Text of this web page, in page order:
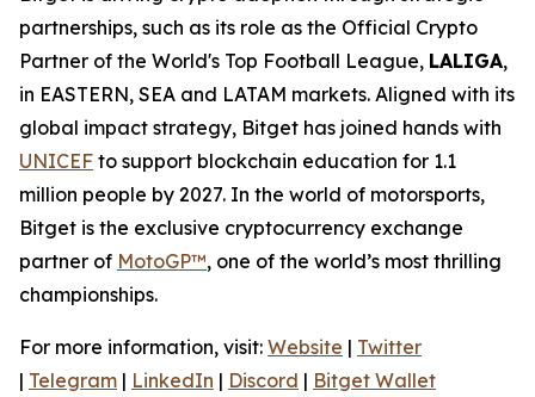
partnerships, such as its role as the Official Crypto
Partner of the World's Top Football League, LALIGA,
in EASTERN, SEA and LATAM markets. Aligned with its
global impact strategy, Bitget has joined hands with
UNICEF to support blockchain education for 1.1
million people by 2027. In the world of motorsports,
Bitget is the exclusive cryptocurrency exchange
partner of MotoGP™, one of the world’s most thrilling
championships.
For more information, visit: Website | Twitter
| Telegram | LinkedIn | Discord | Bitget Wallet